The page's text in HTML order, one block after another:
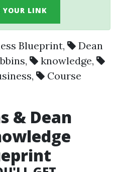
YOUR LINK
Blueprint,
Dean
, knowledge,
, Course
& Dean